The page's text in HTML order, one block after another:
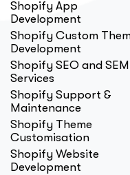
Shopify App
Development
Shopify Custom
Development
Shopify SEO and SEM
Services
Shopify Support &
Maintenance
Shopify Theme
Customisation
Shopify Website
Development